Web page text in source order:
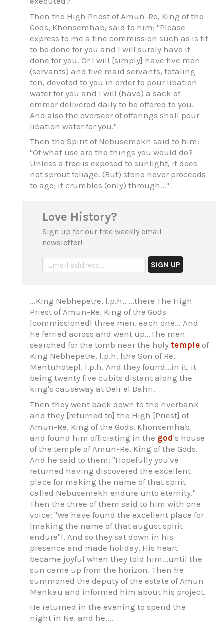
Then the High Priest of Amun-Re, King of the
Gods, Khonsemhab, said to him: "Please
express to me a fine commission such as is fit
to be done for you and I will surely have it
done for you. Or I will [simply] have five men
(servants) and five maid servants, totaling
ten, devoted to you in order to pour libation
water for you and I will (have) a sack of
emmer delivered daily to be offered to you.
And also the overseer of offerings shall pour
libation water for you."
Then the Spirit of Nebusemekh said to him:
"Of what use are the things you would do?
Unless a tree is exposed to sunlight, it does
not sprout foliage. (But) stone never proceeds
to age; it crumbles (only) through..."
Love History?
Sign up for our free weekly email
newsletter!
...King Nebhepetre, l.p.h., ...there The High
Priest of Amun-Re, King of the Gods
[commissioned] three men, each one... And
he ferried across and went up...The men
searched for the tomb near the holy temple of
King Nebhepetre, l.p.h. [the Son of Re,
Mentuhotep], l.p.h. And they found...in it, it
being twenty five cubits distant along the
king's causeway at Deir el Bahri.
Then they went back down to the riverbank
and they [returned to] the High [Priest] of
Amun-Re, King of the Gods, Khonsemhab,
and found him officiating in the god's house
of the temple of Amun-Re, King of the Gods.
And he said to them: "Hopefully you've
returned having discovered the excellent
place for making the name of that spirit
called Nebusemekh endure unto eternity."
Then the three of them said to him with one
voice: "We have found the excellent place for
[making the name of that august spirit
endure"]. And so they sat down in his
presence and made holiday. His heart
became joyful when they told him...until the
sun came up from the horizon. Then he
summoned the deputy of the estate of Amun
Menkau and informed him about his project.
He returned in the evening to spend the
night in Ne, and he....